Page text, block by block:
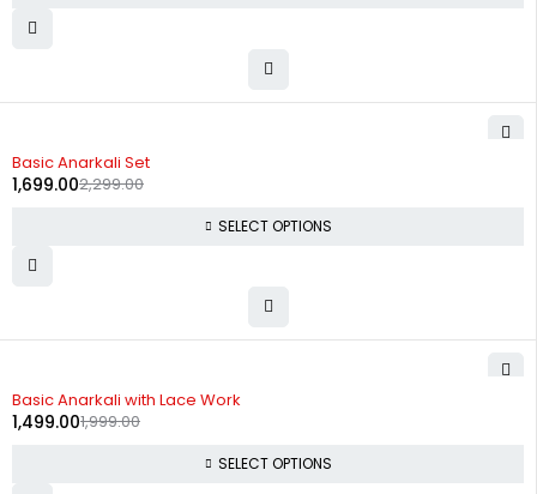
Basic Anarkali Set
2,299.00
1,699.00
SELECT OPTIONS
Basic Anarkali with Lace Work
1,999.00
1,499.00
SELECT OPTIONS